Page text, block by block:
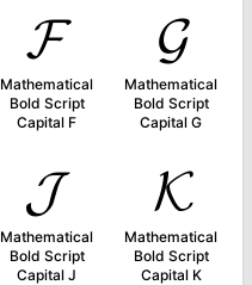
𝓕
Mathematical
Bold Script
Capital F
𝓖
Mathematical
Bold Script
Capital G
𝓙
Mathematical
Bold Script
Capital J
𝓚
Mathematical
Bold Script
Capital K